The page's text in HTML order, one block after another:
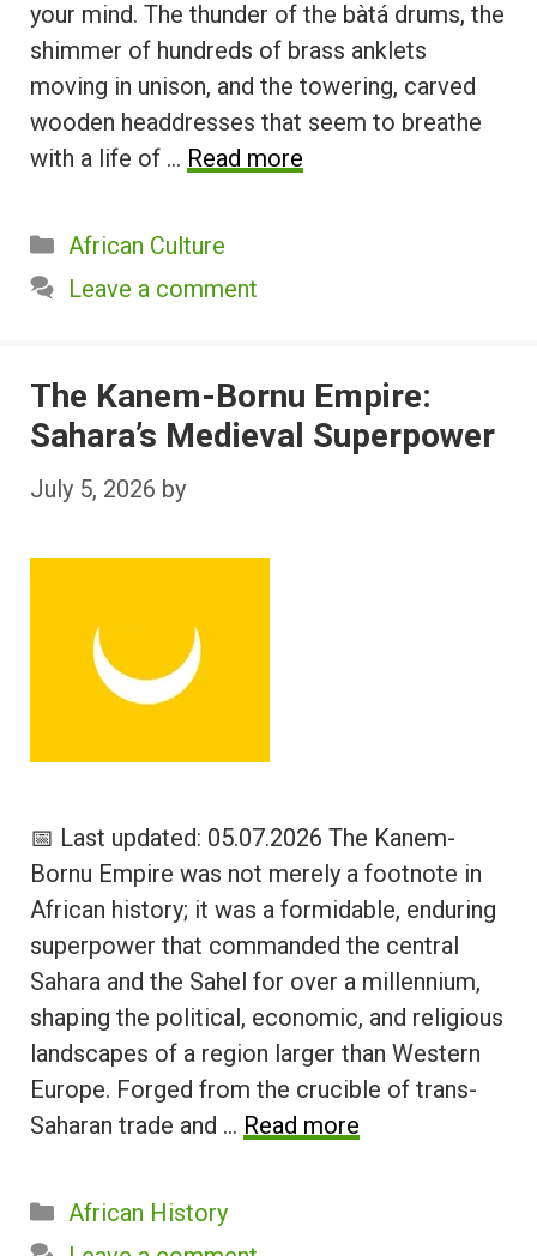
your mind. The thunder of the bàtá drums, the
shimmer of hundreds of brass anklets
moving in unison, and the towering, carved
wooden headdresses that seem to breathe
with a life of … Read more
Categories
African Culture
Leave a comment
The Kanem-Bornu Empire:
Sahara’s Medieval Superpower
July 5, 2026 by
📅 Last updated: 05.07.2026 The Kanem-
Bornu Empire was not merely a footnote in
African history; it was a formidable, enduring
superpower that commanded the central
Sahara and the Sahel for over a millennium,
shaping the political, economic, and religious
landscapes of a region larger than Western
Europe. Forged from the crucible of trans-
Saharan trade and … Read more
Categories
African History